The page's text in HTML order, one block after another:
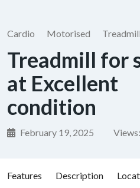
Cardio Motorised Treadmill
Treadmill for
at Excellent
condition
February 19, 2025 Views:
Features Description